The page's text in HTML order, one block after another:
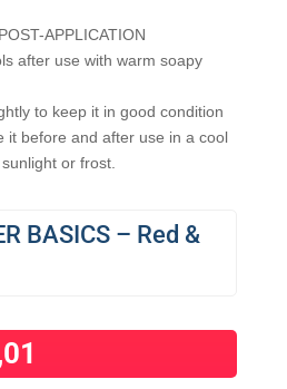
APPLICATION
after use with warm soapy
to keep it in good condition
it before and after use in a cool
or frost.
BASICS – Red &